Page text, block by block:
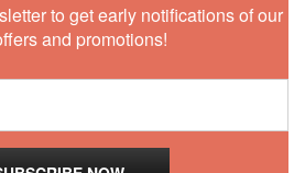
to get early notifications of our
and promotions!